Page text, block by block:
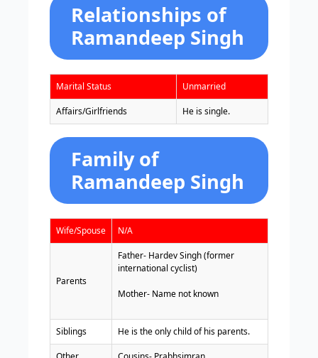
Relationships of
Ramandeep Singh
Marital Status Unmarried
Affairs/Girlfriends He is single.
Family of
Ramandeep Singh
Wife/Spouse N/A
Parents
Father- Hardev Singh (former
international cyclist)
Mother- Name not known
Siblings He is the only child of his parents.